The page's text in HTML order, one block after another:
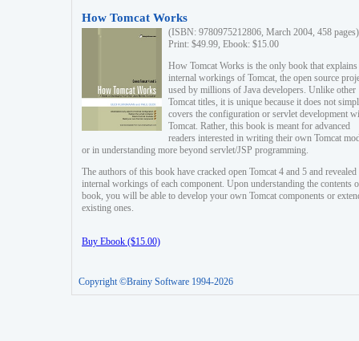
How Tomcat Works
(ISBN: 9780975212806, March 2004, 458 pages)
Print: $49.99, Ebook: $15.00
How Tomcat Works is the only book that explains
internal workings of Tomcat, the open source
used by millions of Java developers. Unlike other
Tomcat titles, it is unique because it does not
covers the configuration or servlet development
Tomcat. Rather, this book is meant for advanced
readers interested in writing their own Tomcat
or in understanding more beyond servlet/JSP programming.
The authors of this book have cracked open Tomcat 4 and 5 and revealed
internal workings of each component. Upon understanding the contents
book, you will be able to develop your own Tomcat components or
existing ones.
Buy Ebook ($15.00)
Copyright ©Brainy Software 1994-2026